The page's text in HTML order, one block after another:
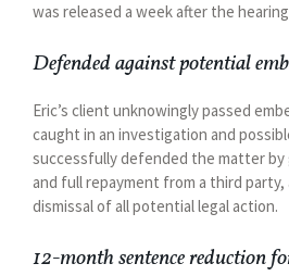
was released a week after the
Defended against potential
Eric’s client unknowingly passed
caught in an investigation and
successfully defended the matter
and full repayment from a third
dismissal of all potential legal action.
12-month sentence reduction